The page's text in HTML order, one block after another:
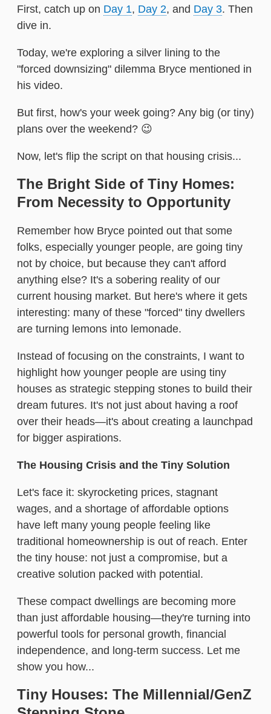
First, catch up on Day 1, Day 2, and Day 3. Then
dive in.
Today, we're exploring a silver lining to the
"forced downsizing" dilemma Bryce mentioned in
his video.
But first, how's your week going? Any big (or tiny)
plans over the weekend? 😉
Now, let's flip the script on that housing crisis...
The Bright Side of Tiny Homes:
From Necessity to Opportunity
Remember how Bryce pointed out that some
folks, especially younger people, are going tiny
not by choice, but because they can't afford
anything else? It's a sobering reality of our
current housing market. But here's where it gets
interesting: many of these "forced" tiny dwellers
are turning lemons into lemonade.
Instead of focusing on the constraints, I want to
highlight how younger people are using tiny
houses as strategic stepping stones to build their
dream futures. It's not just about having a roof
over their heads—it's about creating a launchpad
for bigger aspirations.
The Housing Crisis and the Tiny Solution
Let's face it: skyrocketing prices, stagnant
wages, and a shortage of affordable options
have left many young people feeling like
traditional homeownership is out of reach. Enter
the tiny house: not just a compromise, but a
creative solution packed with potential.
These compact dwellings are becoming more
than just affordable housing—they're turning into
powerful tools for personal growth, financial
independence, and long-term success. Let me
show you how...
Tiny Houses: The Millennial/GenZ